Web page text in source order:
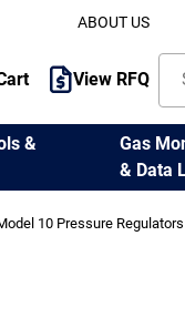
ABOUT US
View RFQ
&
Gas
& Data
10 Pressure Regulators